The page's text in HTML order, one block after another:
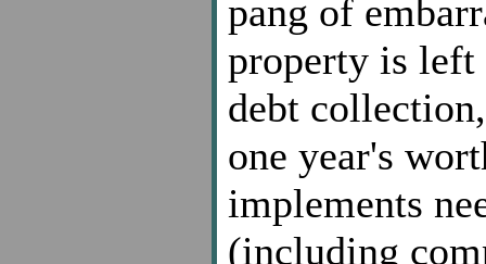
pang of
property is left
debt
one year's
implements
(including